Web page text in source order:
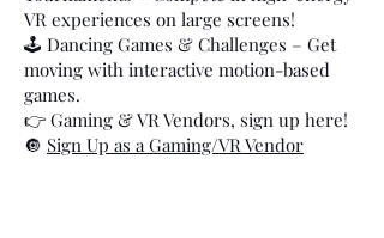
VR experiences on large screens!
🕹️ Dancing Games & Challenges – Get
moving with interactive motion-based
games.
👉 Gaming & VR Vendors, sign up here!
🔘 Sign Up as a Gaming/VR Vendor